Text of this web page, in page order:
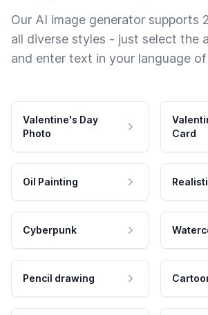
Our AI image generator supports
all diverse styles - just select the
and enter text in your language
Valentine's Day
Photo
Card
Oil Painting
Cyberpunk
Pencil drawing